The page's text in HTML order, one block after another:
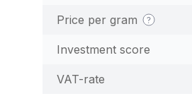
Price per gram
Investment score
VAT-rate